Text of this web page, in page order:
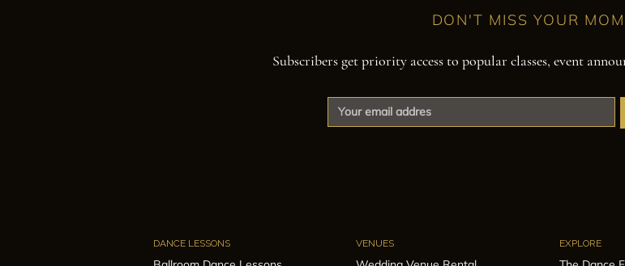
DON'T MISS YOUR
Subscribers get priority access to popular classes, event
DANCE LESSONS VENUES EXPLORE